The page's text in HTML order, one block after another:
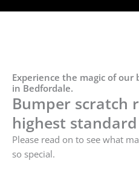
Experience the magic of
in Bedfordale.
Bumper scratch
highest
Please read on to see what
so special.